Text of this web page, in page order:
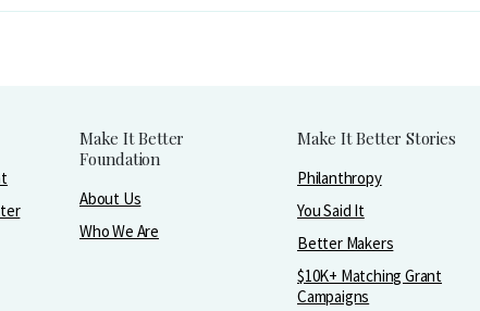
Make It Better
Foundation
About Us
Who We Are
Make It Better Stories
Philanthropy
You Said It
Better Makers
$10K+ Matching Grant
Campaigns